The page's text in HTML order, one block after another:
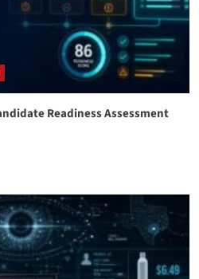
Readiness Assessment